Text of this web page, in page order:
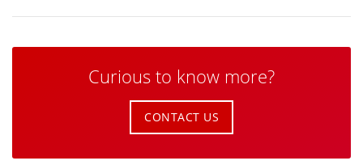
Curious to know more?
CONTACT US